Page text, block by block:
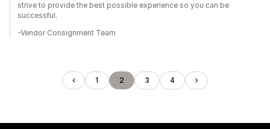
strive to provide the best possible experience so you can be
successful.
-Vendor Consignment Team
1 2 3 4